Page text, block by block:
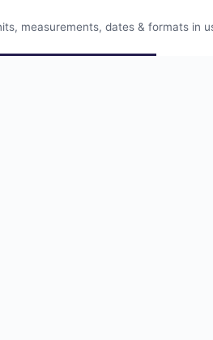
measurements, dates & formats in